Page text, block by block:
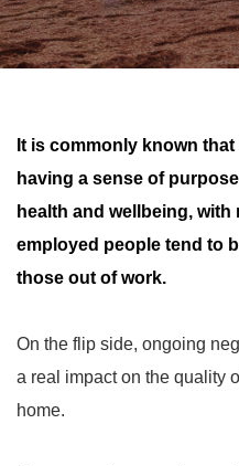
It is commonly known
having a sense of
health and wellbeing,
employed people tend to
those out of work.
On the flip side, ongoing
a real impact on the quality
home.